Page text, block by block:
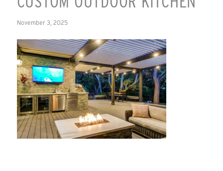
November 3, 2025